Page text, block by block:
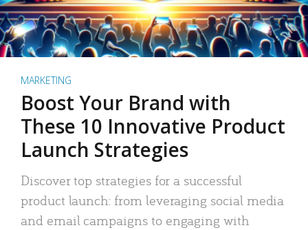
MARKETING
Boost Your Brand with
These 10 Innovative Product
Launch Strategies
Discover top strategies for a successful
product launch: from leveraging social media
and email campaigns to engaging with